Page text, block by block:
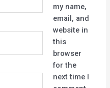
my name,
email, and
website in
this
browser
for the
next time I